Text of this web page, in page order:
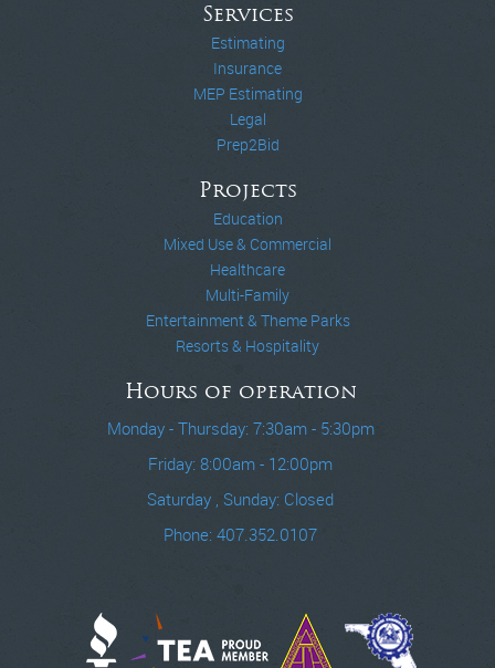
Services
Estimating
Insurance
MEP Estimating
Legal
Prep2Bid
Projects
Education
Mixed Use & Commercial
Healthcare
Multi-Family
Entertainment & Theme Parks
Resorts & Hospitality
Hours of operation
Monday - Thursday: 7:30am - 5:30pm
Friday: 8:00am - 12:00pm
Saturday , Sunday: Closed
Phone: 407.352.0107